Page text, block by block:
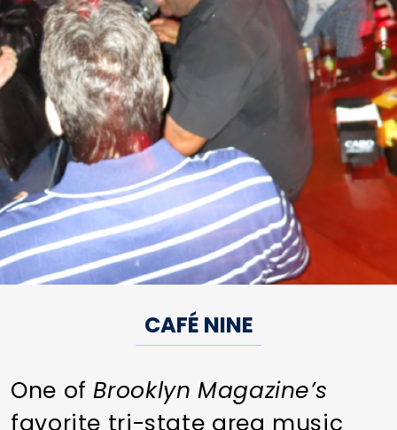
CAFÉ NINE
One ofBrooklyn Magazine’s
favorite tri-state area music